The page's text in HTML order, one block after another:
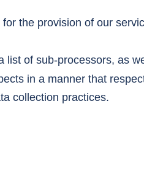
the provision of our
list of sub-processors, as
in a manner that
collection practices.